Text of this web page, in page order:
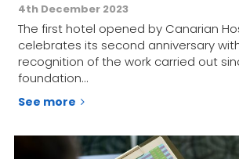
4th December 2023
The first hotel opened by Canarian
celebrates its second anniversary
recognition of the work carried out
foundation…
See more